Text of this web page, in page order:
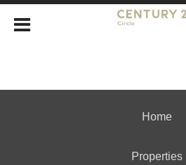
Home
Properties